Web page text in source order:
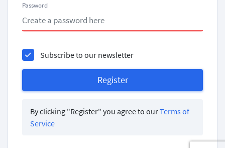
Password
Subscribe to our newsletter
By clicking "Register" you agree to ourTerms of
Service